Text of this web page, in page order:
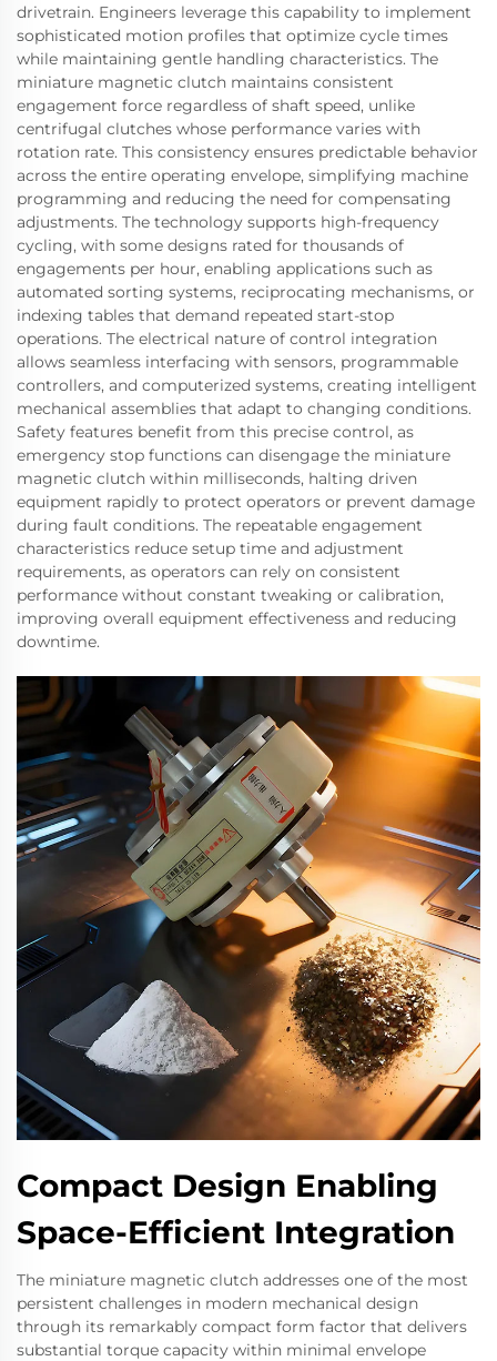
drivetrain. Engineers leverage this capability to implement
sophisticated motion profiles that optimize cycle times
while maintaining gentle handling characteristics. The
miniature magnetic clutch maintains consistent
engagement force regardless of shaft speed, unlike
centrifugal clutches whose performance varies with
rotation rate. This consistency ensures predictable behavior
across the entire operating envelope, simplifying machine
programming and reducing the need for compensating
adjustments. The technology supports high-frequency
cycling, with some designs rated for thousands of
engagements per hour, enabling applications such as
automated sorting systems, reciprocating mechanisms, or
indexing tables that demand repeated start-stop
operations. The electrical nature of control integration
allows seamless interfacing with sensors, programmable
controllers, and computerized systems, creating intelligent
mechanical assemblies that adapt to changing conditions.
Safety features benefit from this precise control, as
emergency stop functions can disengage the miniature
magnetic clutch within milliseconds, halting driven
equipment rapidly to protect operators or prevent damage
during fault conditions. The repeatable engagement
characteristics reduce setup time and adjustment
requirements, as operators can rely on consistent
performance without constant tweaking or calibration,
improving overall equipment effectiveness and reducing
downtime.
Compact Design Enabling
Space-Efficient Integration
The miniature magnetic clutch addresses one of the most
persistent challenges in modern mechanical design
through its remarkably compact form factor that delivers
substantial torque capacity within minimal envelope